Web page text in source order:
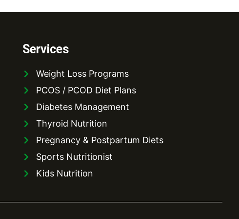
Services
Weight Loss Programs
PCOS / PCOD Diet Plans
Diabetes Management
Thyroid Nutrition
Pregnancy & Postpartum Diets
Sports Nutritionist
Kids Nutrition